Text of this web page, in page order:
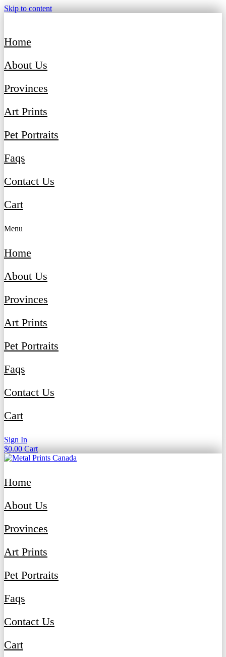
Skip to content
Home
About Us
Provinces
Art Prints
Pet Portraits
Faqs
Contact Us
Cart
Menu
Home
About Us
Provinces
Art Prints
Pet Portraits
Faqs
Contact Us
Cart
Sign In
$0.00 Cart
Home
About Us
Provinces
Art Prints
Pet Portraits
Faqs
Contact Us
Cart